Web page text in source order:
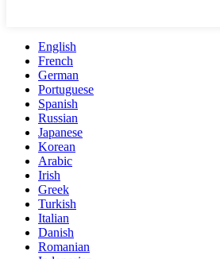
English
French
German
Portuguese
Spanish
Russian
Japanese
Korean
Arabic
Irish
Greek
Turkish
Italian
Danish
Romanian